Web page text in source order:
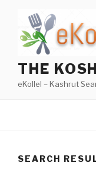
content
THE
eKollel – Kashrut
SEARCH